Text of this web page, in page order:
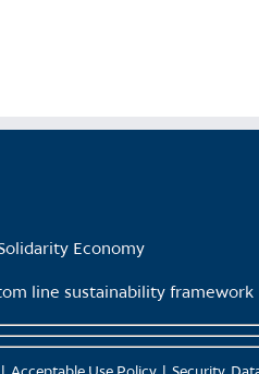
Economy
line sustainability framework